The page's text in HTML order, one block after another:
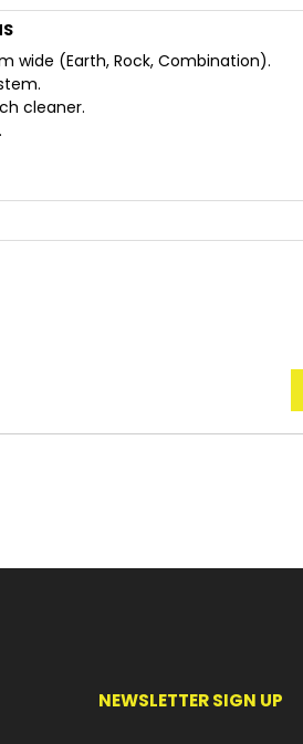
wide (Earth, Rock, Combination).
cleaner.
NEWSLETTER SIGN UP